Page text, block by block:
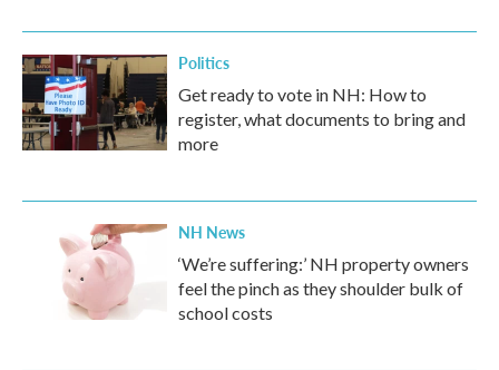
Politics
Get ready to vote in NH: How to
register, what documents to bring and
more
NH News
‘We’re suffering:’ NH property owners
feel the pinch as they shoulder bulk of
school costs